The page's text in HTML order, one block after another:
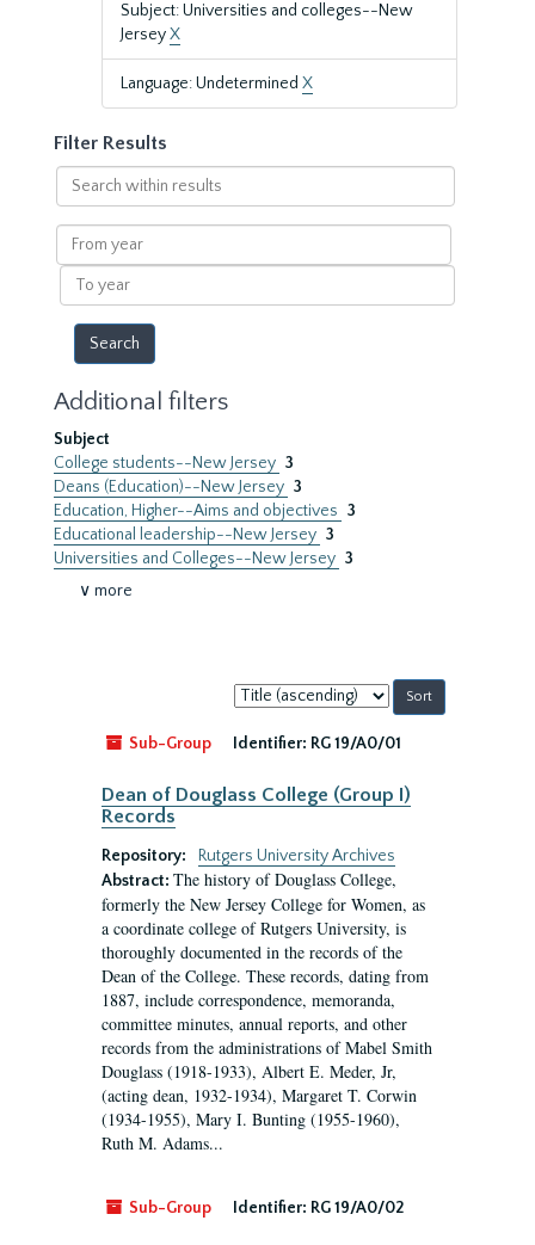
Subject: Universities and colleges--New
JerseyX
Language: Undetermined X
Filter Results
Search
within
results
From
year
To
year
Additional filters
Subject
College students--New Jersey 3
Deans (Education)--New Jersey 3
Education, Higher--Aims and objectives 3
Educational leadership--New Jersey 3
Universities and Colleges--New Jersey 3
∨ more
Sort
by:
Sub-Group
Identifier: RG 19/A0/01
Dean of Douglass College (Group I)
Records
Repository:
Rutgers University Archives
Abstract: The history of Douglass College,
formerly the New Jersey College for Women, as
a coordinate college of Rutgers University, is
thoroughly documented in the records of the
Dean of the College. These records, dating from
1887, include correspondence, memoranda,
committee minutes, annual reports, and other
records from the administrations of Mabel Smith
Douglass (1918-1933), Albert E. Meder, Jr,
(acting dean, 1932-1934), Margaret T. Corwin
(1934-1955), Mary I. Bunting (1955-1960),
Ruth M. Adams...
Sub-Group Identifier: RG 19/A0/02